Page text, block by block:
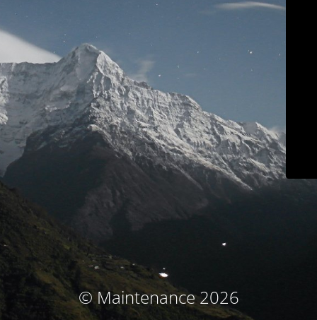
© Maintenance 2026